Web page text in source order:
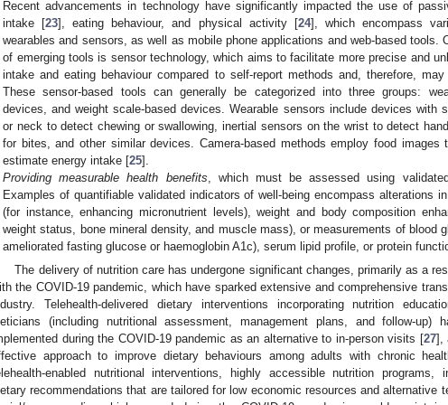
Recent advancements in technology have significantly impacted the use of
intake [23], eating behaviour, and physical activity [24], which encompass
wearables and sensors, as well as mobile phone applications and web-based tools.
of emerging tools is sensor technology, which aims to facilitate more precise and
intake and eating behaviour compared to self-report methods and, therefore, may
These sensor-based tools can generally be categorized into three groups:
devices, and weight scale-based devices. Wearable sensors include devices with
or neck to detect chewing or swallowing, inertial sensors on the wrist to detect
for bites, and other similar devices. Camera-based methods employ food images
estimate energy intake [25].
Providing measurable health benefits, which must be assessed using
Examples of quantifiable validated indicators of well-being encompass alterations
(for instance, enhancing micronutrient levels), weight and body composition
weight status, bone mineral density, and muscle mass), or measurements of blood
ameliorated fasting glucose or haemoglobin A1c), serum lipid profile, or protein
The delivery of nutrition care has undergone significant changes, primarily as a
the COVID-19 pandemic, which have sparked extensive and comprehensive
Telehealth-delivered dietary interventions incorporating nutrition
(including nutritional assessment, management plans, and follow-up)
during the COVID-19 pandemic as an alternative to in-person visits [27],
approach to improve dietary behaviours among adults with chronic
enabled nutritional interventions, highly accessible nutrition programs,
recommendations that are tailored for low economic resources and alternative